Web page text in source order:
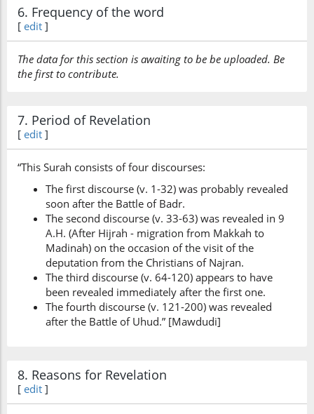
6. Frequency of the word
[ edit ]
The data for this section is awaiting to be be uploaded. Be
the first to contribute.
7. Period of Revelation
[ edit ]
“This Surah consists of four discourses:
The first discourse (v. 1-32) was probably revealed
soon after the Battle of Badr.
The second discourse (v. 33-63) was revealed in 9
A.H. (After Hijrah - migration from Makkah to
Madinah) on the occasion of the visit of the
deputation from the Christians of Najran.
The third discourse (v. 64-120) appears to have
been revealed immediately after the first one.
The fourth discourse (v. 121-200) was revealed
after the Battle of Uhud.” [Mawdudi]
8. Reasons for Revelation
[ edit ]